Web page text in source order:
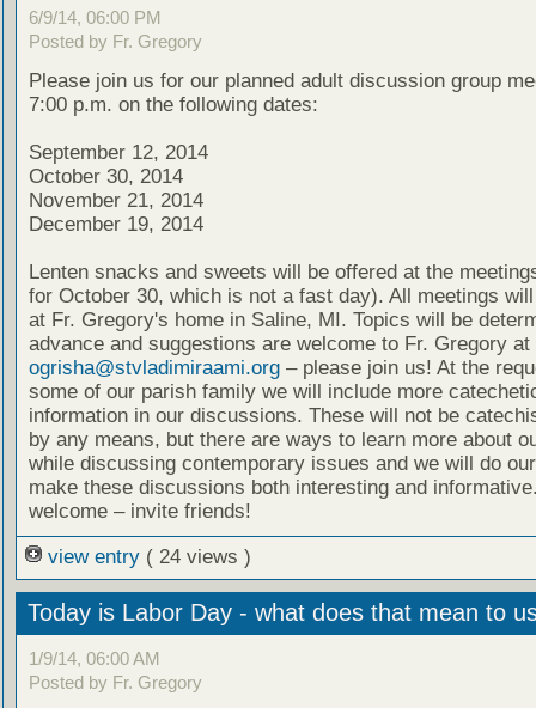
6/9/14, 06:00 PM
Posted by Fr. Gregory
Please join us for our planned adult discussion group
7:00 p.m. on the following dates:
September 12, 2014
October 30, 2014
November 21, 2014
December 19, 2014
Lenten snacks and sweets will be offered at the
for October 30, which is not a fast day). All meetings
at Fr. Gregory's home in Saline, MI. Topics will be
advance and suggestions are welcome to Fr. Gregory at
ogrisha@stvladimiraami.org– please join us! At the
some of our parish family we will include more
information in our discussions. These will not be
by any means, but there are ways to learn more about
while discussing contemporary issues and we will do
make these discussions both interesting and
welcome – invite friends!
view entry ( 24 views )
Today is Labor Day - what does that mean to
1/9/14, 06:00 AM
Posted by Fr. Gregory